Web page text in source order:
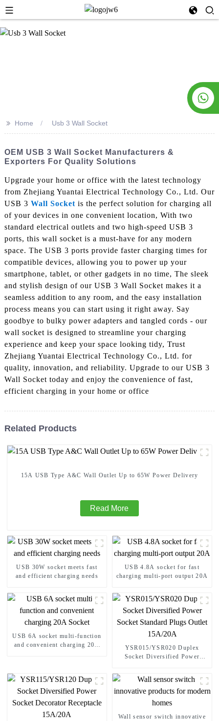
>> Home Usb 3 Wall Socket
OEM USB 3 Wall Socket Manufacturers &
Exporters For Quality Solutions
Upgrade your home or office with the latest technology
from Zhejiang Yuantai Electrical Technology Co., Ltd. Our
USB 3 Wall Socket is the perfect solution for charging all
of your devices in one convenient location, With two
standard electrical outlets and two high-speed USB 3
ports, this wall socket is a must-have for any modern
space. The USB 3 ports provide faster charging times for
compatible devices, allowing you to power up your
smartphone, tablet, or other gadgets in no time, The sleek
and stylish design of our USB 3 Wall Socket makes it a
seamless addition to any room, and the easy installation
process means you can start using it right away. Say
goodbye to bulky power adapters and tangled cords - our
wall socket is designed to streamline your charging
experience and keep your space looking tidy, Trust
Zhejiang Yuantai Electrical Technology Co., Ltd. for
quality, innovation, and reliability. Upgrade to our USB 3
Wall Socket today and enjoy the convenience of fast,
efficient charging in your home or office
Related Products
15A USB Type A&C Wall Outlet Up to 65W Power Delivery
Read More
USB 30W socket meets fast
and efficient charging needs
USB 4.8A socket for fast
charging multi-port output 20A
USB 6A socket multi-function
and convenient charging 20A
YSR015/YSR020 Duplex
Socket Diversified Power
Wall sensor switch innovative